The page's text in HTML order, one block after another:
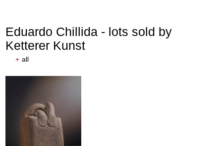
Eduardo Chillida - lots sold by
Ketterer Kunst
+ all